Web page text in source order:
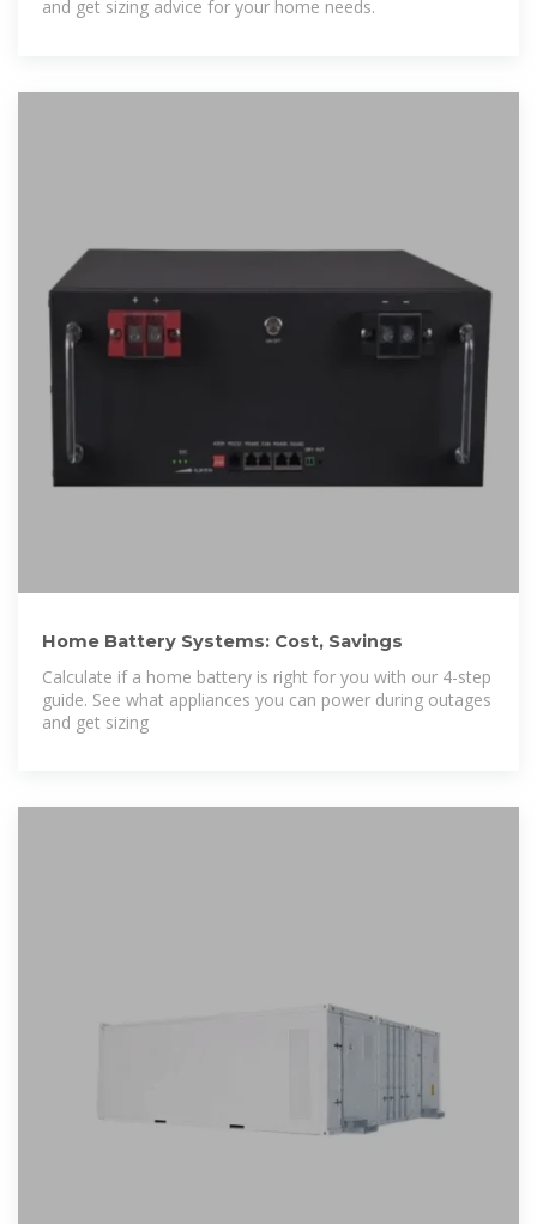
and get sizing advice for your home needs.
Home Battery Systems: Cost, Savings
Calculate if a home battery is right for you with our 4-step
guide. See what appliances you can power during outages
and get sizing